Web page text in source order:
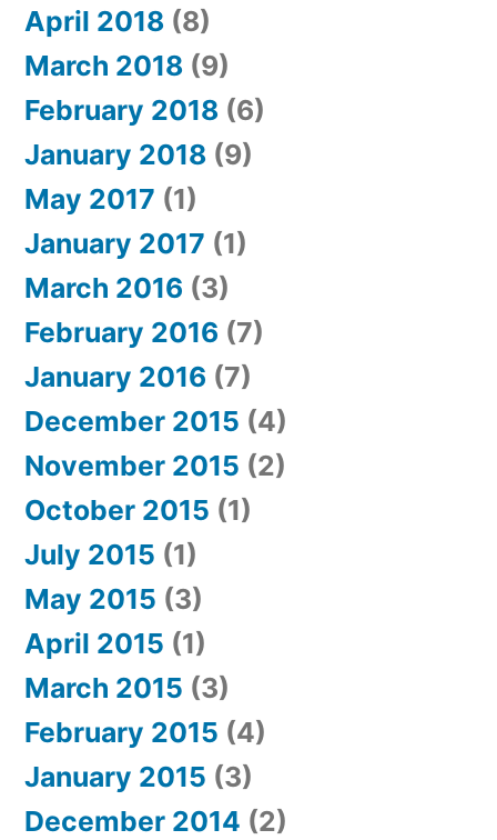
April 2018 (8)
March 2018 (9)
February 2018 (6)
January 2018 (9)
May 2017 (1)
January 2017 (1)
March 2016 (3)
February 2016 (7)
January 2016 (7)
December 2015 (4)
November 2015 (2)
October 2015 (1)
July 2015 (1)
May 2015 (3)
April 2015 (1)
March 2015 (3)
February 2015 (4)
January 2015 (3)
December 2014 (2)